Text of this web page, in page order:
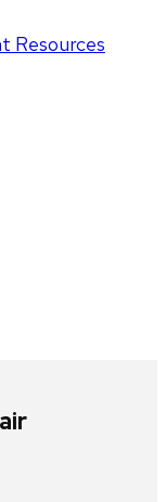
Resources